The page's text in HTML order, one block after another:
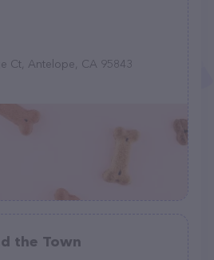
Ct, Antelope, CA 95843
the Town